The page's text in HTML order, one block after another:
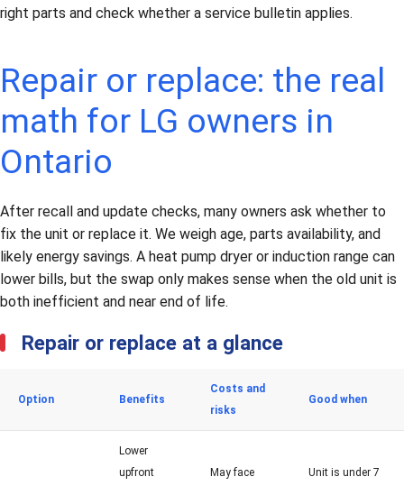
right parts and check whether a service bulletin applies.
Repair or replace: the real
math for LG owners in
Ontario
After recall and update checks, many owners ask whether to
fix the unit or replace it. We weigh age, parts availability, and
likely energy savings. A heat pump dryer or induction range can
lower bills, but the swap only makes sense when the old unit is
both inefficient and near end of life.
Repair or replace at a glance
Option Benefits
Costs and
risks
Good when
Lower
upfront
May face
Unit is under 7